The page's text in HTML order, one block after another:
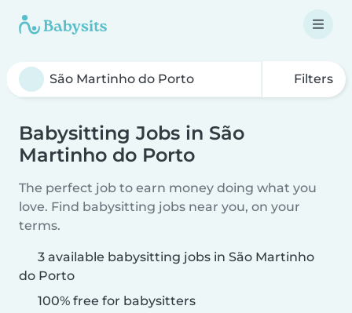
Filters
Babysitting Jobs in São
Martinho do Porto
The perfect job to earn money doing what you
love. Find babysitting jobs near you, on your
terms.
3 available babysitting jobs in São Martinho
do Porto
100% free for babysitters